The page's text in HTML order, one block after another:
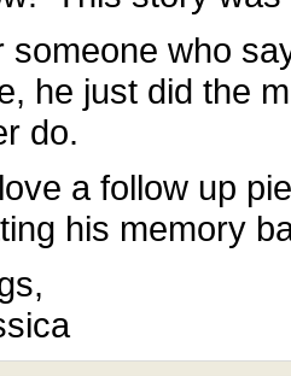
someone who
he just did the
do.
a follow up
his memory